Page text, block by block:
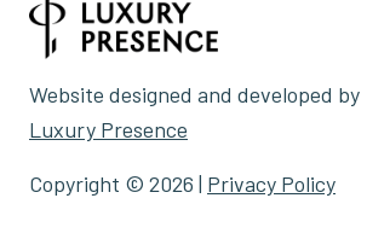
Website designed and developed by
Luxury Presence
Copyright © 2026 | Privacy Policy